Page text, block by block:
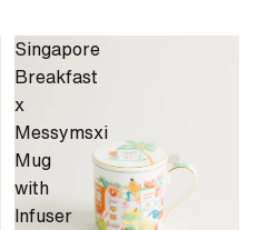
Singapore
Breakfast
x
Messymsxi
Mug
with
Infuser